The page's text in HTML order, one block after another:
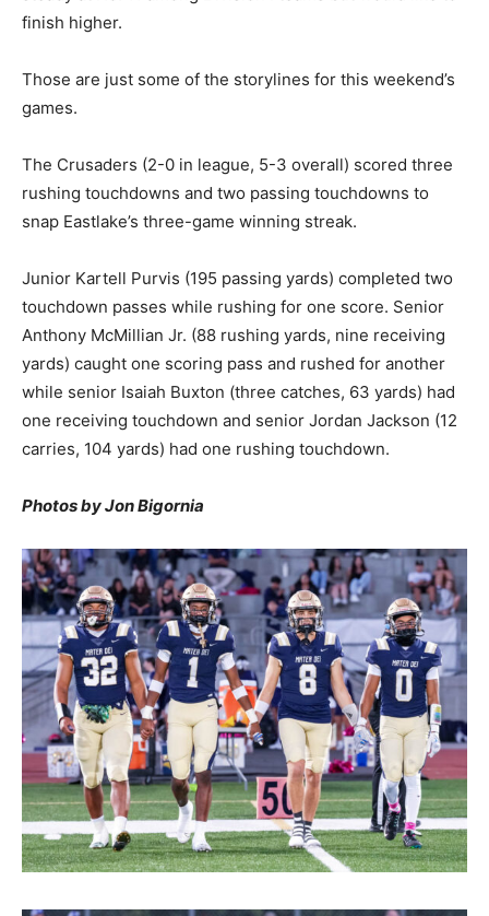
finish higher.
Those are just some of the storylines for this weekend’s
games.
The Crusaders (2-0 in league, 5-3 overall) scored three
rushing touchdowns and two passing touchdowns to
snap Eastlake’s three-game winning streak.
Junior Kartell Purvis (195 passing yards) completed two
touchdown passes while rushing for one score. Senior
Anthony McMillian Jr. (88 rushing yards, nine receiving
yards) caught one scoring pass and rushed for another
while senior Isaiah Buxton (three catches, 63 yards) had
one receiving touchdown and senior Jordan Jackson (12
carries, 104 yards) had one rushing touchdown.
Photos by Jon Bigornia